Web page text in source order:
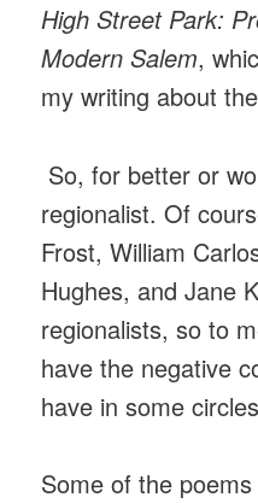
High Street Park:
Modern Salem,
my writing about
So, for better or
regionalist. Of
Frost, William
Hughes, and Jane
regionalists, so to
have the negative
have in some
Some of the